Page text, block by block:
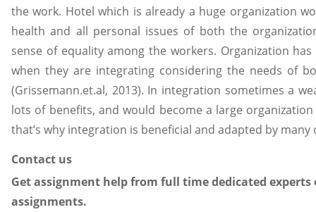
the work. Hotel which is already a huge organization
health and all personal issues of both the
sense of equality among the workers. Organization
when they are integrating considering the needs of
(Grissemann.et.al, 2013). In integration sometimes a
lots of benefits, and would become a large
that’s why integration is beneficial and adapted by many
Contact us
Get assignment help from full time dedicated experts
assignments.